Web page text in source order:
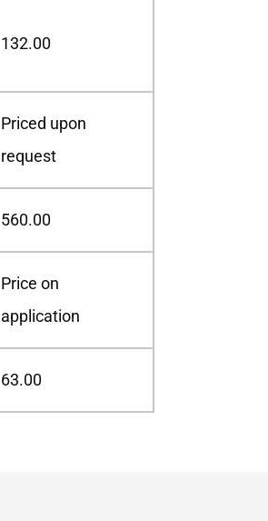
132.00
Priced upon
request
560.00
Price on
application
63.00